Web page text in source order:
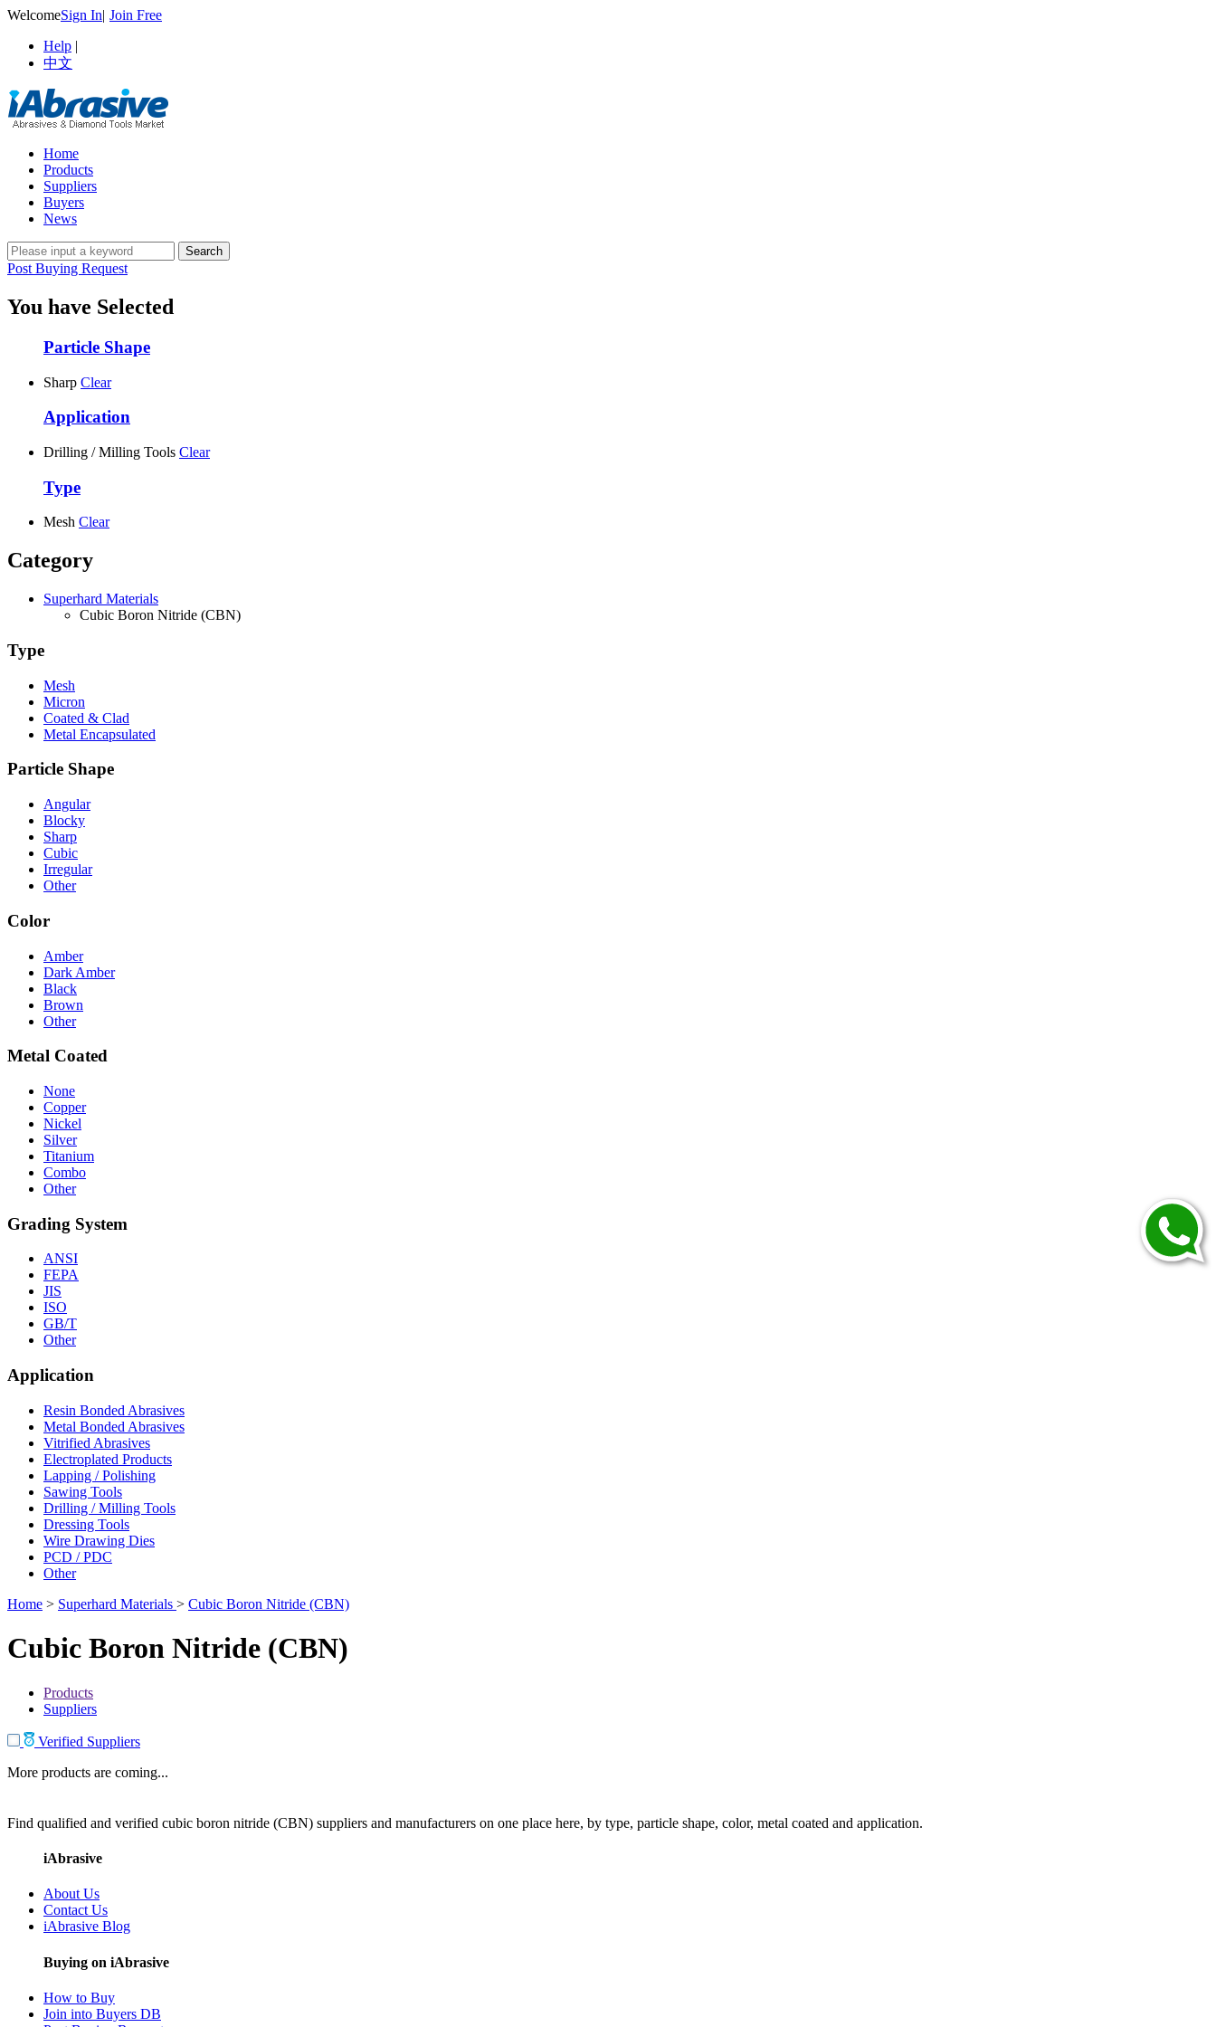
WelcomeSign In| Join Free
Help |
中文
Home
Products
Suppliers
Buyers
News
Post Buying Request
You have Selected
Particle Shape
Sharp Clear
Application
Drilling / Milling Tools Clear
Type
Mesh Clear
Category
Superhard Materials
Cubic Boron Nitride (CBN)
Type
Mesh
Micron
Coated & Clad
Metal Encapsulated
Particle Shape
Angular
Blocky
Sharp
Cubic
Irregular
Other
Color
Amber
Dark Amber
Black
Brown
Other
Metal Coated
None
Copper
Nickel
Silver
Titanium
Combo
Other
Grading System
ANSI
FEPA
JIS
ISO
GB/T
Other
Application
Resin Bonded Abrasives
Metal Bonded Abrasives
Vitrified Abrasives
Electroplated Products
Lapping / Polishing
Sawing Tools
Drilling / Milling Tools
Dressing Tools
Wire Drawing Dies
PCD / PDC
Other
Home > Superhard Materials > Cubic Boron Nitride (CBN)
Cubic Boron Nitride (CBN)
Products
Suppliers
Verified Suppliers
More products are coming...
Find qualified and verified cubic boron nitride (CBN) suppliers and manufacturers on one place here, by type, particle shape, color, metal coated and application.
iAbrasive
About Us
Contact Us
iAbrasive Blog
Buying on iAbrasive
How to Buy
Join into Buyers DB